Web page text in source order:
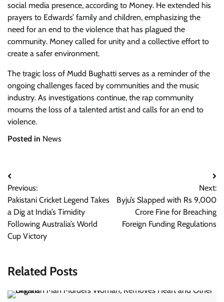
social media presence, according to Money. He extended his
prayers to Edwards’ family and children, emphasizing the
need for an end to the violence that has plagued the
community. Money called for unity and a collective effort to
create a safer environment.
The tragic loss of Mudd Bughatti serves as a reminder of the
ongoing challenges faced by communities and the music
industry. As investigations continue, the rap community
mourns the loss of a talented artist and calls for an end to
violence.
Posted in News
Post
navigation
Previous:
Pakistani Cricket Legend Takes
a Dig at India’s Timidity
Following Australia’s World
Cup Victory
Next:
Byju’s Slapped with Rs 9,000
Crore Fine for Breaching
Foreign Funding Regulations
Related Posts